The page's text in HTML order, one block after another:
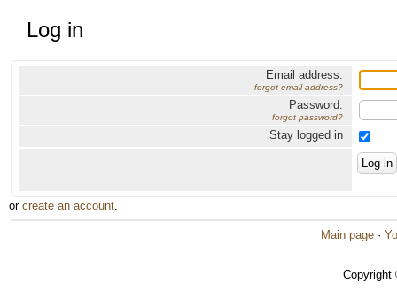
Log in
Email address:
forgot email address?
Password:
forgot password?
Stay logged in
or create an account.
Main page ·
Copyright